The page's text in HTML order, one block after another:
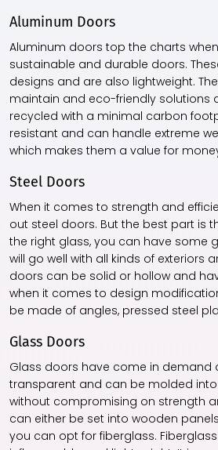
Aluminum Doors
Aluminum doors top the charts
sustainable and durable doors.
designs and are also lightweight.
maintain and eco-friendly solutions
recycled with a minimal carbon
resistant and can handle extreme
which makes them a value for
Steel Doors
When it comes to strength and
out steel doors. But the best part is
the right glass, you can have some
will go well with all kinds of exteriors
doors can be solid or hollow and
when it comes to design
be made of angles, pressed steel
Glass Doors
Glass doors have come in demand
transparent and can be molded
without compromising on strength
can either be set into wooden
you can opt for fiberglass.